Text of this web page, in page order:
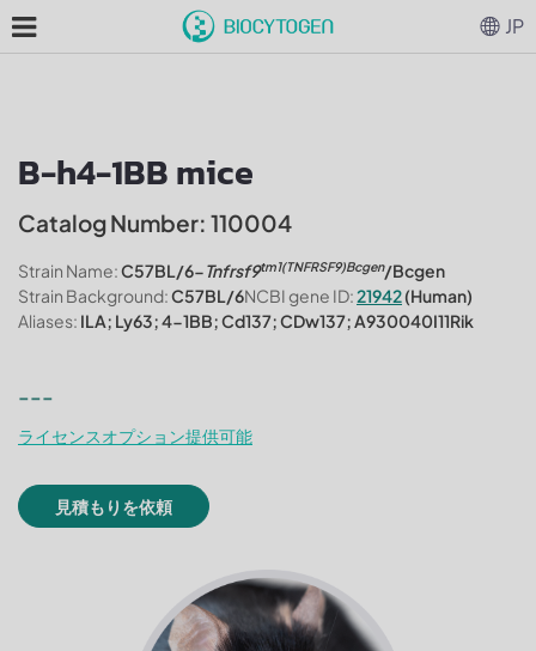
B-h4-1BB mice
Catalog Number: 110004
Strain Name:C57BL/6-Tnfrsf9tm1(TNFRSF9)Bcgen/Bcgen
Strain Background:C57BL/6NCBI gene ID:21942(Human)
Aliases: ILA; Ly63; 4-1BB; Cd137; CDw137; A930040I11Rik
---
ライセンスオプション提供可能
見積もりを依頼
JP